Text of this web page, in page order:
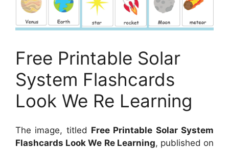
Free Printable Solar
System Flashcards
Look We Re Learning
The image, titled Free Printable Solar System
Flashcards Look We Re Learning, published on